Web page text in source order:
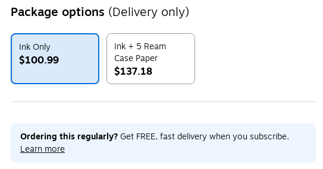
Package options (Delivery only)
Ink Only
$100.99
Exited tooltip
Ink + 5 Ream
Case Paper
$137.18
Exited tooltip
Ordering this regularly?Get FREE, fast delivery when you subscribe.
Learn more